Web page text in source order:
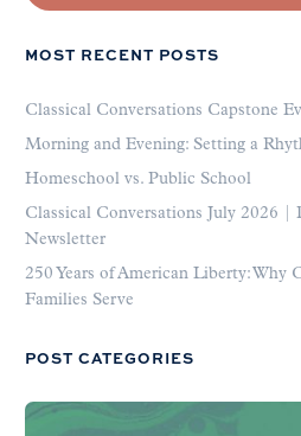
MOST RECENT POSTS
Classical Conversations Capstone
Morning and Evening: Setting a
Homeschool vs. Public School
Classical Conversations July 2026 |
Newsletter
250 Years of American Liberty: Why
Families Serve
POST CATEGORIES